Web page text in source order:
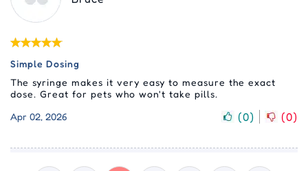
Simple Dosing
The syringe makes it very easy to measure the exact
dose. Great for pets who won't take pills.
Apr 02, 2026
(0) (0)